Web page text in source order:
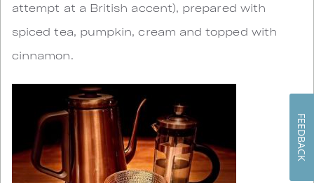
attempt at a British accent), prepared with
spiced tea, pumpkin, cream and topped with
cinnamon.
FEEDBACK